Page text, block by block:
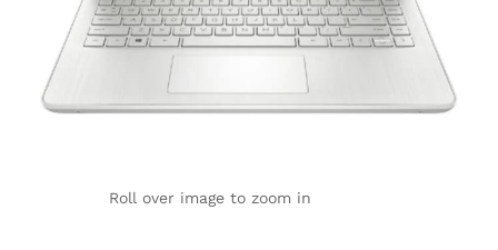
Roll over image to zoom in